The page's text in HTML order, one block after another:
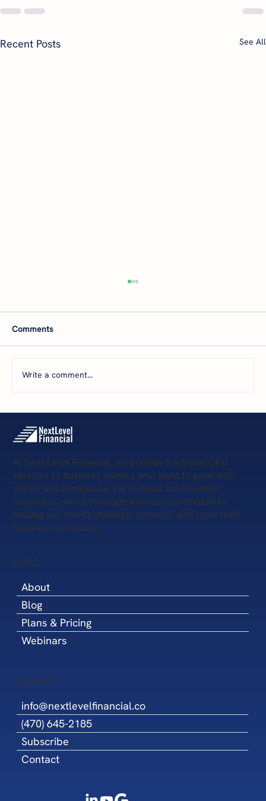
Recent Posts See All
Your Business Today—and What’s Next?
Comments
Write a comment...
At Next Level Financial, we provide fractional CFO
services to business owners who want to grow with
clarity and confidence. We’re more than number
crunchers, we’re strategic partners committed to
helping our clients stabilize, optimize, and scale their
financial operations.
LINKS
About
Blog
Plans & Pricing
Webinars
CONTACT
info@nextlevelfinancial.co
(470) 645-2185
Subscribe
Contact